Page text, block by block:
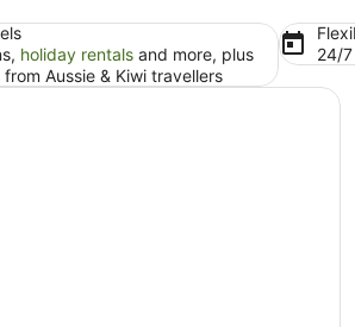
holiday rentals and more, plus
Aussie & Kiwi travellers
24/